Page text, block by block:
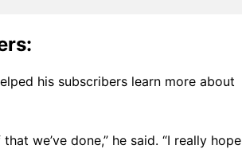
his subscribers learn more about
we’ve done,” he said. “I really hope